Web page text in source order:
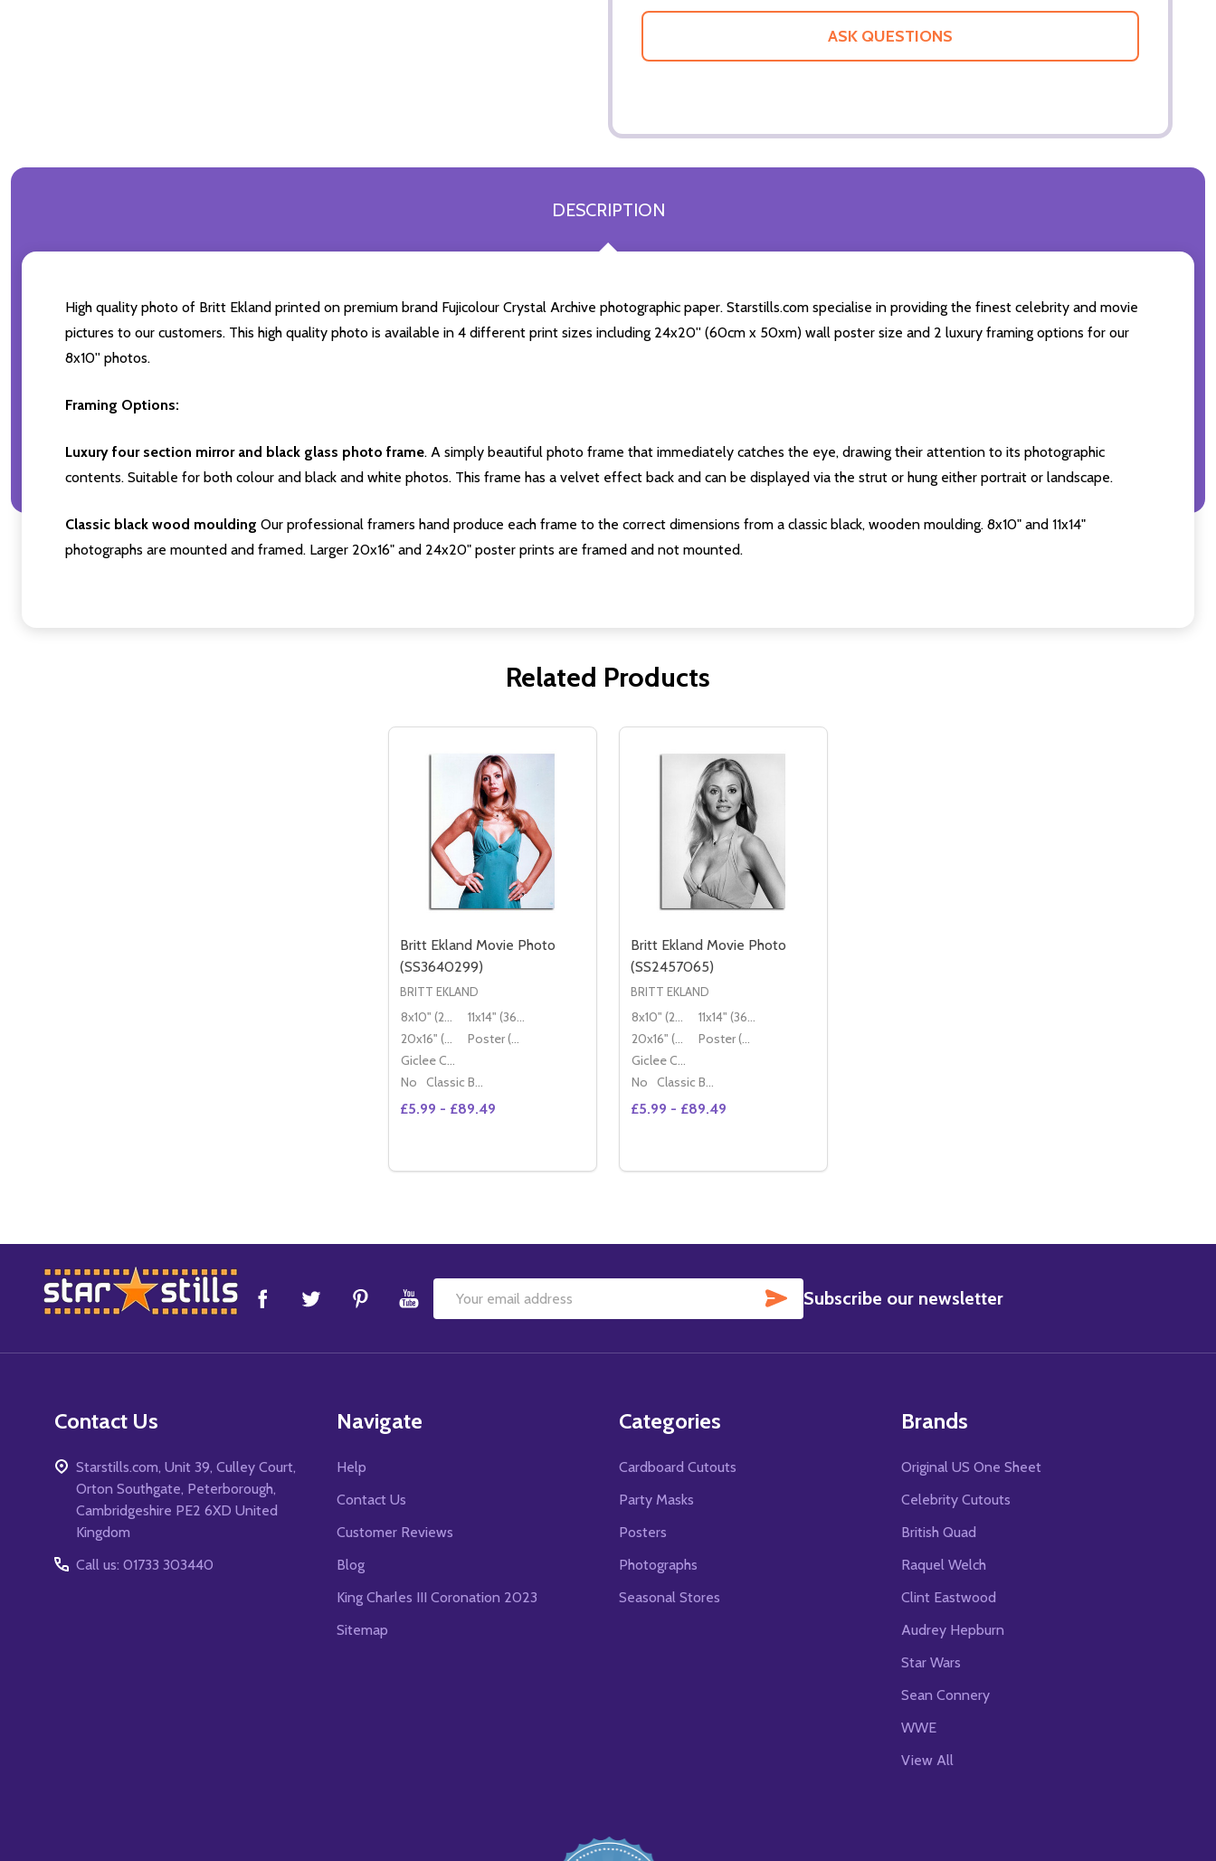
ASK QUESTIONS
DESCRIPTION
High quality photo of Britt Ekland printed on premium brand Fujicolour Crystal Archive photographic paper. Starstills.com specialise in providing the finest celebrity and movie
pictures to our customers. This high quality photo is available in 4 different print sizes including 24x20'' (60cm x 50xm) wall poster size and 2 luxury framing options for our
8x10'' photos.
Framing Options:
Luxury four section mirror and black glass photo frame. A simply beautiful photo frame that immediately catches the eye, drawing their attention to its photographic
contents. Suitable for both colour and black and white photos. This frame has a velvet effect back and can be displayed via the strut or hung either portrait or landscape.
Classic black wood moulding Our professional framers hand produce each frame to the correct dimensions from a classic black, wooden moulding. 8x10" and 11x14"
photographs are mounted and framed. Larger 20x16" and 24x20" poster prints are framed and not mounted.
Related Products
Britt Ekland Movie Photo
(SS3640299)
BRITT EKLAND
8x10" (20x25cm)
11x14" (36x28cm)
20x16" (50x40cm)
Poster (60x50cm)
Giclee Canvas (50x40cm)
No
Classic Black Wood Moulding
£5.99 - £89.49
DECREASE QUANTITY OF BRITT EKLAND MOVIE PHOTO (SS3640299)
INCREASE QUANTITY OF BRITT EKLAND MOVIE PHOTO (SS3640299)
Britt Ekland Movie Photo
(SS2457065)
BRITT EKLAND
8x10" (20x25cm)
11x14" (36x28cm)
20x16" (50x40cm)
Poster (60x50cm)
Giclee Canvas (50x40cm)
No
Classic Black Wood Moulding
£5.99 - £89.49
DECREASE QUANTITY OF BRITT EKLAND MOVIE PHOTO (SS2457065)
INCREASE QUANTITY OF BRITT EKLAND MOVIE PHOTO (SS2457065)
Footer
Start
Email
SUBSCRIBE
Subscribe our newsletter
Contact Us
Starstills.com, Unit 39, Culley Court,
Orton Southgate, Peterborough,
Cambridgeshire PE2 6XD United
Kingdom
Call us: 01733 303440
Navigate
Help
Contact Us
Customer Reviews
Blog
King Charles III Coronation 2023
Sitemap
Categories
Cardboard Cutouts
Party Masks
Posters
Photographs
Seasonal Stores
Brands
Original US One Sheet
Celebrity Cutouts
British Quad
Raquel Welch
Clint Eastwood
Audrey Hepburn
Star Wars
Sean Connery
WWE
View All